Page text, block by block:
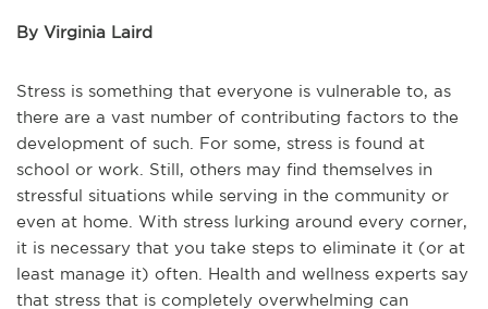
By Virginia Laird
Stress is something that everyone is vulnerable to, as
there are a vast number of contributing factors to the
development of such. For some, stress is found at
school or work. Still, others may find themselves in
stressful situations while serving in the community or
even at home. With stress lurking around every corner,
it is necessary that you take steps to eliminate it (or at
least manage it) often. Health and wellness experts say
that stress that is completely overwhelming can